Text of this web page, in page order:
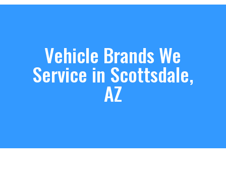
Vehicle Brands We
Service in Scottsdale,
AZ